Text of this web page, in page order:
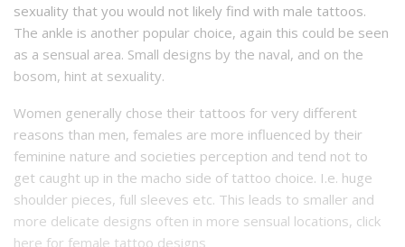
sexuality that you would not likely find with male tattoos.
The ankle is another popular choice, again this could be seen
as a sensual area. Small designs by the naval, and on the
bosom, hint at sexuality.
Women generally chose their tattoos for very different
reasons than men, females are more influenced by their
feminine nature and societies perception and tend not to
get caught up in the macho side of tattoo choice. I.e. huge
shoulder pieces, full sleeves etc. This leads to smaller and
more delicate designs often in more sensual locations, click
here for female tattoo designs